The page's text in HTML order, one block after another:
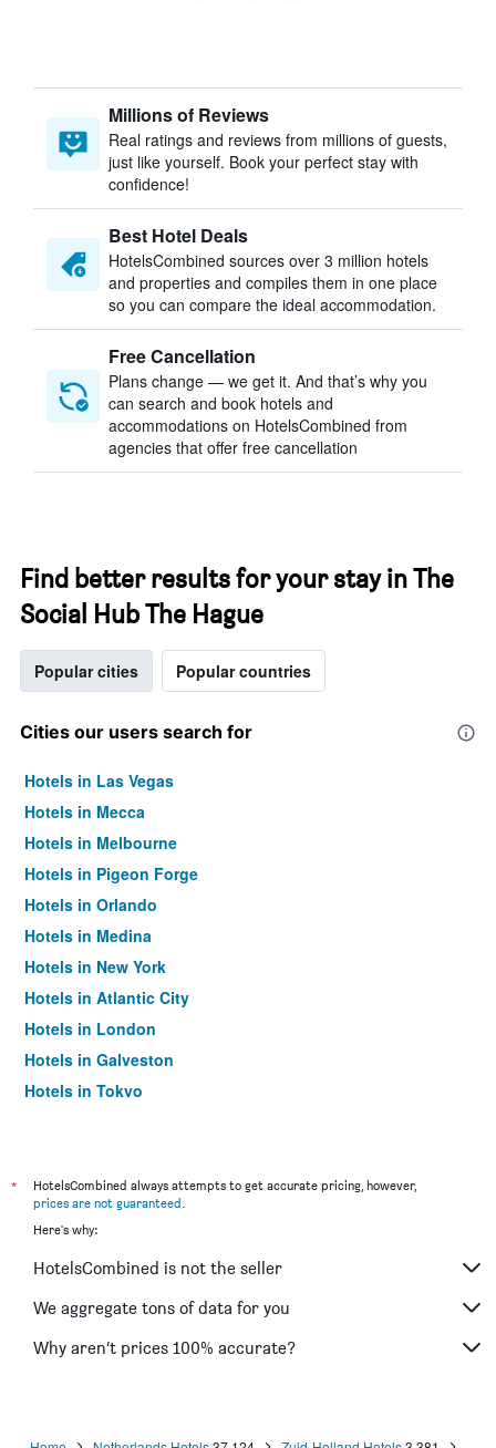
Millions of Reviews
Real ratings and reviews from millions of guests,
just like yourself. Book your perfect stay with
confidence!
Best Hotel Deals
HotelsCombined sources over 3 million hotels
and properties and compiles them in one place
so you can compare the ideal accommodation.
Free Cancellation
Plans change — we get it. And that’s why you
can search and book hotels and
accommodations on HotelsCombined from
agencies that offer free cancellation
Find better results for your stay in The
Social Hub The Hague
Popular cities Popular countries
Cities our users search for
Hotels in Las Vegas
Hotels in Mecca
Hotels in Melbourne
Hotels in Pigeon Forge
Hotels in Orlando
Hotels in Medina
Hotels in New York
Hotels in Atlantic City
Hotels in London
Hotels in Galveston
Hotels in Tokyo
*
HotelsCombined always attempts to get accurate pricing, however,
prices are not guaranteed.
Here's why:
HotelsCombined is not the seller
We aggregate tons of data for you
Why aren’t prices 100% accurate?